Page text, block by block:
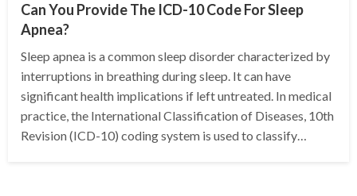
Can You Provide The ICD-10 Code For Sleep
Apnea?
Sleep apnea is a common sleep disorder characterized by
interruptions in breathing during sleep. It can have
significant health implications if left untreated. In medical
practice, the International Classification of Diseases, 10th
Revision (ICD-10) coding system is used to classify…